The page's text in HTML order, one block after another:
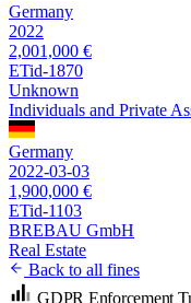
Germany
2022
2,001,000 €
ETid-1870
Unknown
Individuals and Private
Germany
2022-03-03
1,900,000 €
ETid-1103
BREBAU GmbH
Real Estate
Back to all fines
GDPR Enforcement